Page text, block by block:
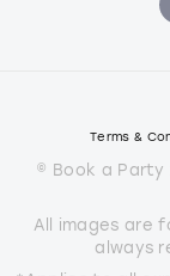
Terms &
© Book a Party
All images are
always